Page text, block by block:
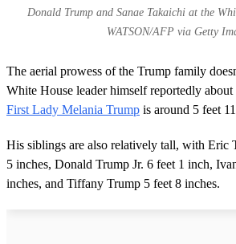
Donald Trump and Sanae Takaichi at the
WATSON/AFP via Getty
The aerial prowess of the Trump family
White House leader himself reportedly
First Lady Melania Trump is around 5 feet
His siblings are also relatively tall, with Eric
5 inches, Donald Trump Jr. 6 feet 1 inch,
inches, and Tiffany Trump 5 feet 8 inches.